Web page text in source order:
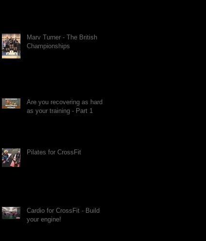
Marv Turner - The British
Championships
Are you recovering as hard
as your training - Part 1
Pilates for CrossFit
Cardio for CrossFit - Build
your engine!